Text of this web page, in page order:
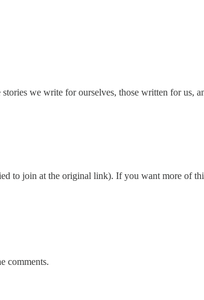
we write for ourselves, those written for us,
to join at the original link). If you want more of
comments.